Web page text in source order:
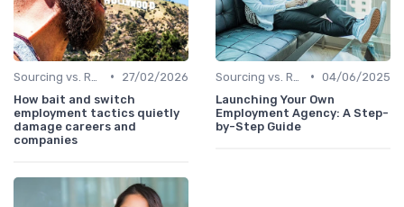
•
27/02/2026
How bait and switch
employment tactics quietly
damage careers and
companies
• 04/06/2025
Launching Your Own
Employment Agency: A Step-
by-Step Guide